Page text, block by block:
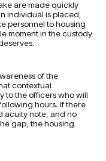
are made quickly
individual is placed,
personnel to housing
moment in the custody
of the
contextual
to the officers who will
hours. If there
acuity note, and no
gap, the housing